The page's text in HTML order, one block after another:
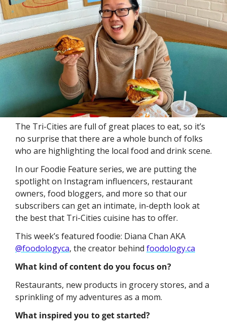
The Tri-Cities are full of great places to eat, so it’s
no surprise that there are a whole bunch of folks
In our Foodie Feature series, we are putting the
spotlight on Instagram influencers, restaurant
owners, food bloggers, and more so that our
subscribers can get an intimate, in-depth look at
the best that Tri-Cities cuisine has to offer.
@foodologyca, the creator behind foodology.ca
What kind of content do you focus on?
Restaurants, new products in grocery stores, and a
sprinkling of my adventures as a mom.
What inspired you to get started?